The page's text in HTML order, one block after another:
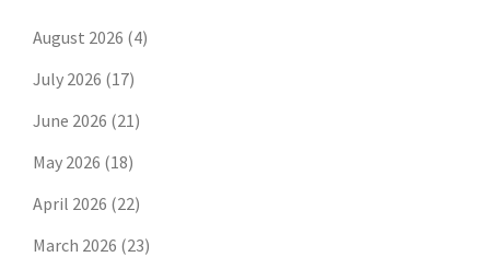
August 2026 (4)
July 2026 (17)
June 2026 (21)
May 2026 (18)
April 2026 (22)
March 2026 (23)